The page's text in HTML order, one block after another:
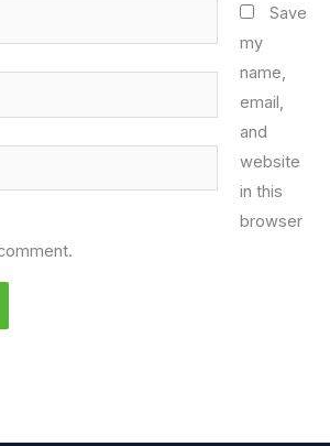
Save
my
name,
email,
and
website
in this
browser